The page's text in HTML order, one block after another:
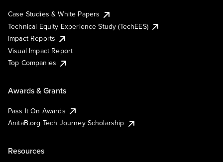
Case Studies & White Papers
Technical Equity Experience Study (TechEES)
Impact Reports
Visual Impact Report
Top Companies
Awards & Grants
Pass It On Awards
AnitaB.org Tech Journey Scholarship
Resources